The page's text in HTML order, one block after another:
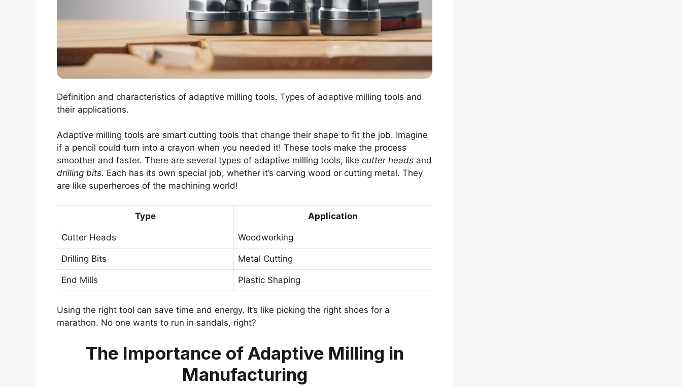
Definition and characteristics of adaptive milling tools. Types of adaptive milling tools and
their applications.
Adaptive milling tools are smart cutting tools that change their shape to fit the job. Imagine
if a pencil could turn into a crayon when you needed it! These tools make the process
smoother and faster. There are several types of adaptive milling tools, like cutter heads and
drilling bits. Each has its own special job, whether it’s carving wood or cutting metal. They
are like superheroes of the machining world!
Type Application
Cutter Heads Woodworking
Drilling Bits Metal Cutting
End Mills Plastic Shaping
Using the right tool can save time and energy. It’s like picking the right shoes for a
marathon. No one wants to run in sandals, right?
The Importance of Adaptive Milling in
Manufacturing